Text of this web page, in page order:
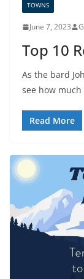
TOWNS
June 7, 2023
Top 10
As the bard
see how much
Read More